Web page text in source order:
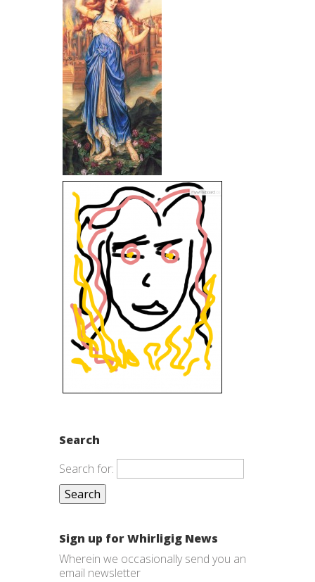
Search
Search for:
Sign up for Whirligig News
Wherein we occasionally send you an
email newsletter